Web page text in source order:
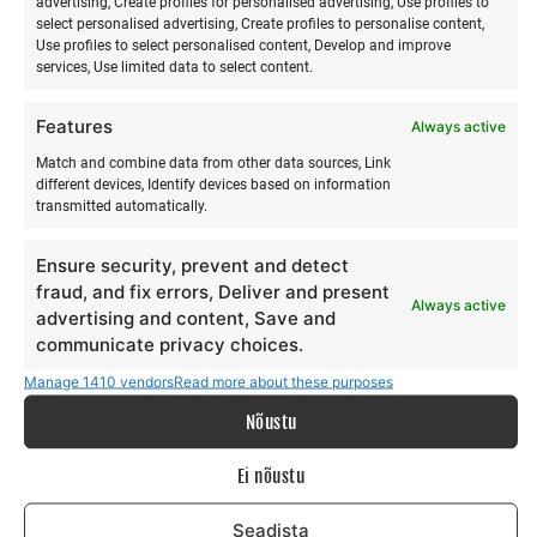
select personalised advertising, Create profiles to personalise content,
Use profiles to select personalised content, Develop and improve
services, Use limited data to select content.
Features Always active
Match and combine data from other data sources, Link
different devices, Identify devices based on information
transmitted automatically.
Ensure security, prevent and detect
fraud, and fix errors, Deliver and present
advertising and content, Save and
communicate privacy choices.
Always active
Manage 1410 vendorsRead more about these purposes
Nõustu
Ei nõustu
Seadista
Sauna and relaxation (~1.5 h)
release tension
restore energy
PROGRAM
Saturday
13:00–13:30– Arrival and grounding (attunement,